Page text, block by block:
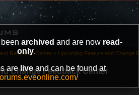
archived and are now read-
only.
areliveand can be found at
Change Feedback Center
Research Center » Upcoming Feature and Change